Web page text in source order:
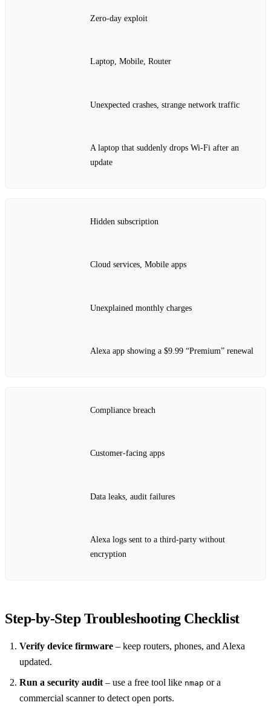
Zero‑day exploit
Laptop, Mobile, Router
Unexpected crashes, strange network traffic
A laptop that suddenly drops Wi‑Fi after an
update
Hidden subscription
Cloud services, Mobile apps
Unexplained monthly charges
Alexa app showing a $9.99 “Premium” renewal
Compliance breach
Customer‑facing apps
Data leaks, audit failures
Alexa logs sent to a third‑party without
encryption
Step‑by‑Step Troubleshooting Checklist
Verify device firmware – keep routers, phones, and Alexa
updated.
Run a security audit – use a free tool like nmap or a
commercial scanner to detect open ports.